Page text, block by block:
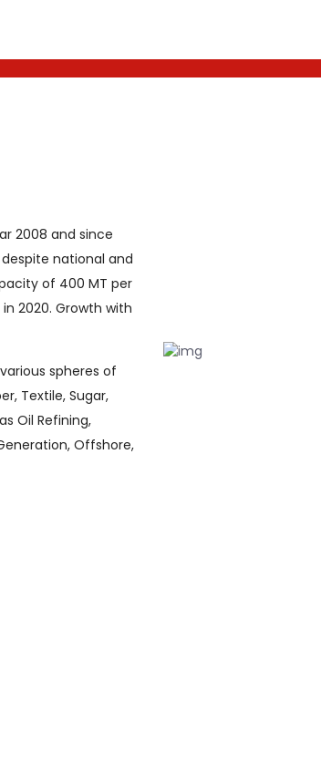
2008 and since
national and
of 400 MT per
2020. Growth with
spheres of
Textile, Sugar,
Oil Refining,
Offshore,